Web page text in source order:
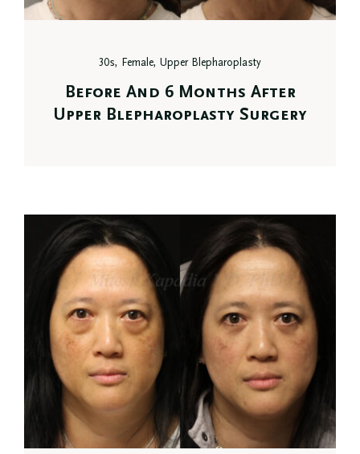
30s, Female, Upper Blepharoplasty
Before And 6 Months After
Upper Blepharoplasty Surgery